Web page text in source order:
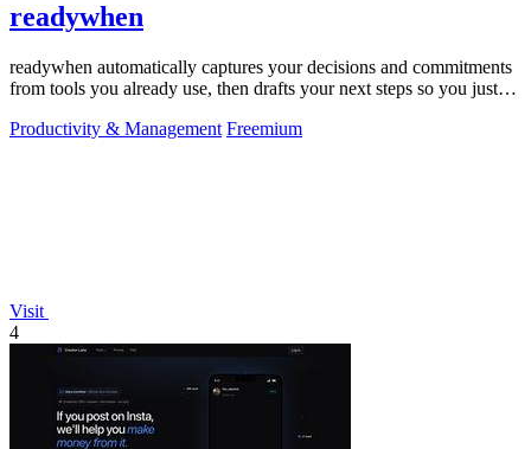
readywhen
readywhen automatically captures your decisions and commitments
from tools you already use, then drafts your next steps so you just
Productivity & Management Freemium
Visit
4